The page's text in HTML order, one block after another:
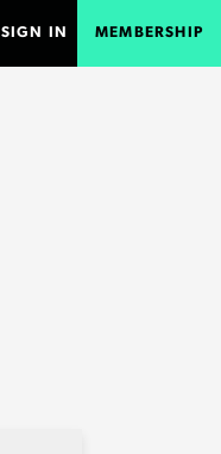
SIGN IN MEMBERSHIP